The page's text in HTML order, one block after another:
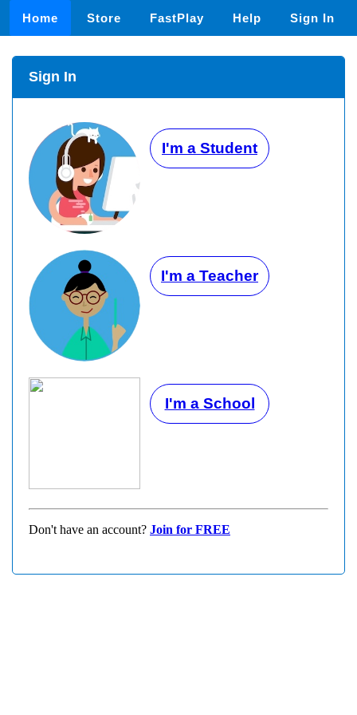
Home Store FastPlay Help Sign In
Sign In
I'm a Student
I'm a Teacher
I'm a School
Don't have an account? Join for FREE